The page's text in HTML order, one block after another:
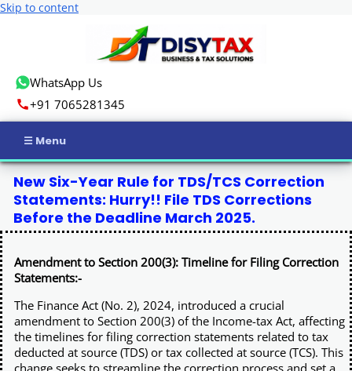
Skip to content
WhatsApp Us
+91 7065281345
Home
Income Tax
Business Registration
ROC Compliance
Other Registration
New Six-Year Rule for TDS/TCS Correction
Statements: Hurry!! File TDS Corrections
Before the Deadline March 2025.
Amendment to Section 200(3): Timeline for Filing Correction
Statements:-
The Finance Act (No. 2), 2024, introduced a crucial
amendment to Section 200(3) of the Income-tax Act, affecting
the timelines for filing correction statements related to tax
deducted at source (TDS) or tax collected at source (TCS). This
change seeks to streamline the correction process and set a